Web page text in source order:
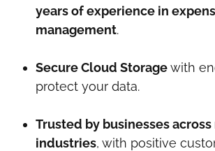
years of experience in
management.
Secure Cloud Storagewith
protect your data.
Trusted by businesses
industries, with positive